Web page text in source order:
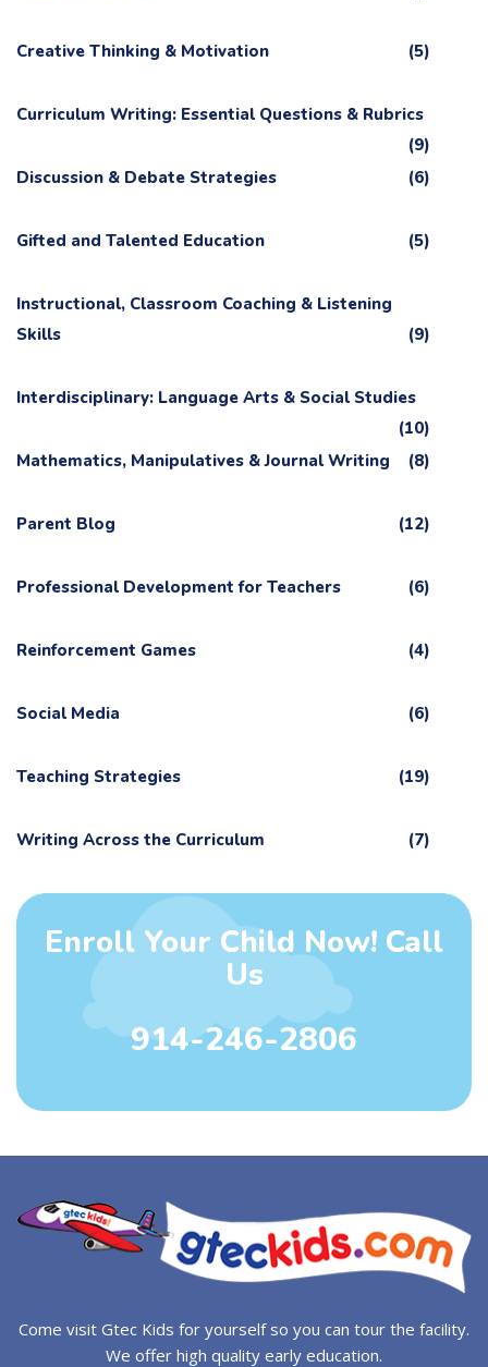
Creative Thinking & Motivation (5)
Curriculum Writing: Essential Questions & Rubrics
(9)
Discussion & Debate Strategies
(6)
Gifted and Talented Education (5)
Instructional, Classroom Coaching & Listening
Skills
(9)
Interdisciplinary: Language Arts & Social Studies
(10)
Mathematics, Manipulatives & Journal Writing
(8)
Parent Blog (12)
Professional Development for Teachers (6)
Reinforcement Games (4)
Social Media (6)
Teaching Strategies (19)
Writing Across the Curriculum (7)
Enroll Your Child Now! Call
Us
914-246-2806
Come visit Gtec Kids for yourself so you can tour the facility.
We offer high quality early education.